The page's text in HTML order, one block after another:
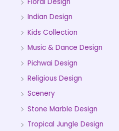
Indian Design
Kids Collection
Music & Dance Design
Pichwai Design
Religious Design
Scenery
Stone Marble Design
Tropical Jungle Design